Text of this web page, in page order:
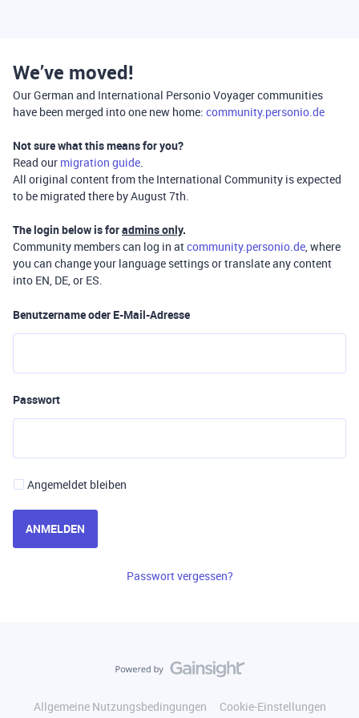
We’ve moved!
Our German and International Personio Voyager communities
have been merged into one new home: community.personio.de
Not sure what this means for you?
Read our migration guide.
All original content from the International Community is expected
to be migrated there by August 7th.
The login below is foradmins only.
Community members can log in atcommunity.personio.de, where
you can change your language settings or translate any content
into EN, DE, or ES.
Benutzername oder E-Mail-Adresse
Passwort
Angemeldet bleiben
ANMELDEN
Passwort vergessen?
Allgemeine Nutzungsbedingungen
Cookie-Einstellungen